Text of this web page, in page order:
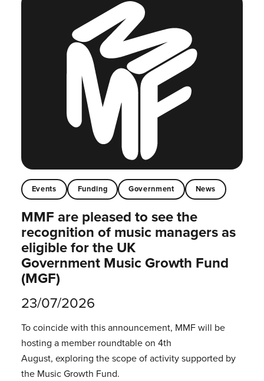
Events Funding Government News
MMF are pleased to see the
recognition of music managers as
eligible for the UK
Government Music Growth Fund
(MGF)
23/07/2026
To coincide with this announcement, MMF will be
hosting a member roundtable on 4th
August, exploring the scope of activity supported by
the Music Growth Fund.